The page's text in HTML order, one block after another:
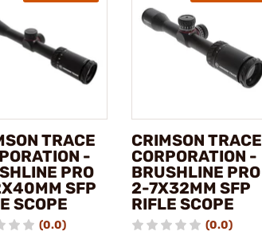
TRACE
-
PRO
SFP
SCOPE
(0.0)
CRIMSON TRACE
CORPORATION -
BRUSHLINE PRO
2-7X32MM SFP
RIFLE SCOPE
(0.0)